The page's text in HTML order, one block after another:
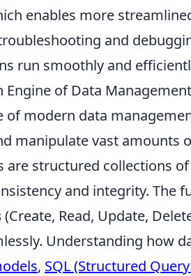
enables more
and
run smoothly and
Engine of Data Management
of modern data
manipulate vast amounts
are structured collections
and integrity. The
(Create, Read, Update,
Understanding how
, SQL (Structured